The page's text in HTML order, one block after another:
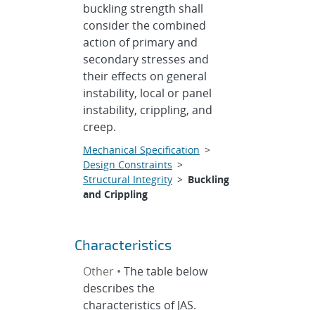
buckling strength shall
consider the combined
action of primary and
secondary stresses and
their effects on general
instability, local or panel
instability, crippling, and
creep.
Mechanical Specification >
Design Constraints >
Structural Integrity> Buckling
and Crippling
Characteristics
Other • The table below
describes the
characteristics of JAS.